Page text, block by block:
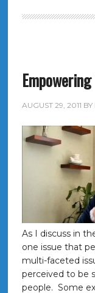
AUGUST 29, 2011 BY
As I discuss in
one issue that
multi-faceted
perceived to be
people. Some